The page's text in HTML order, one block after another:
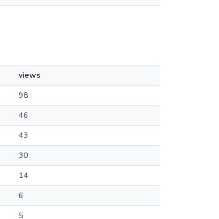
views
98
46
43
30
14
6
5